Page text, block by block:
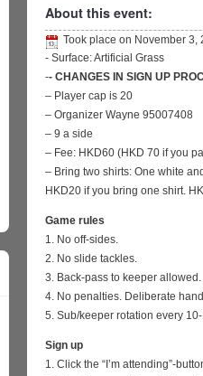
About this event:
Took place on November 3,
- Surface: Artificial Grass
-- CHANGES IN SIGN UP
– Player cap is 20
– Organizer Wayne 95007408
– 9 a side
– Fee: HKD60 (HKD 70 if you
– Bring two shirts: One white
HKD20 if you bring one shirt.
Game rules
1. No off-sides.
2. No slide tackles.
3. Back-pass to keeper allowed.
4. No penalties. Deliberate
5. Sub/keeper rotation every
Sign up
1. Click the “I’m attending”-